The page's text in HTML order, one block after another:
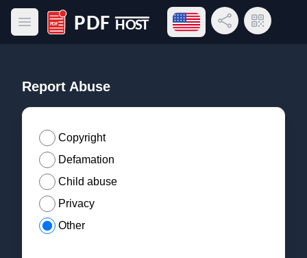
Open main menu
PDF Host
Open language menu
Share LinkQR Code
Report Abuse
Copyright
Defamation
Child abuse
Privacy
Other